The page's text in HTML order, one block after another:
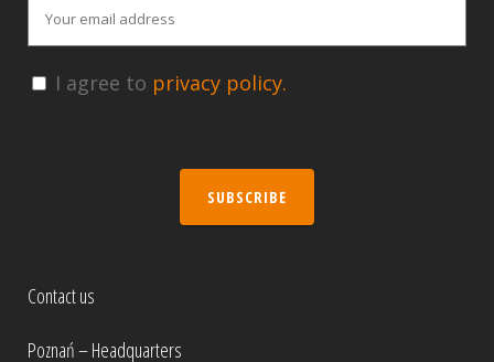
I agree to privacy policy.
SUBSCRIBE
Contact us
Poznań – Headquarters